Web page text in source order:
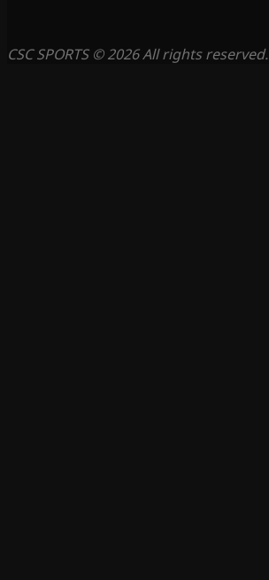
CSC SPORTS © 2026 All rights reserved.